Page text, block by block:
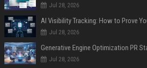
Jul 28, 2026
AI Visibility Tracking: How to Prove
Jul 28, 2026
Generative Engine Optimization PR
Jul 28, 2026